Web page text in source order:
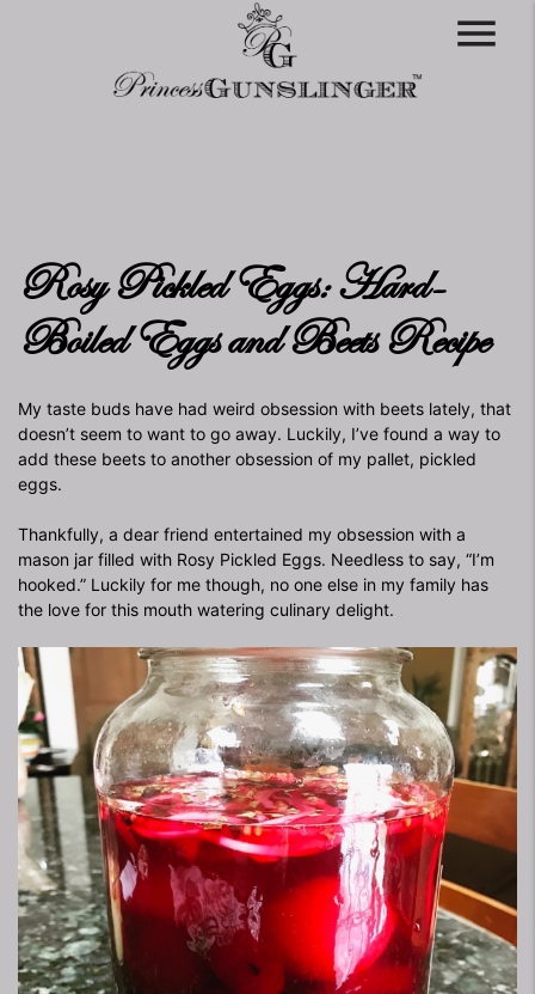
menu
Rosy Pickled Eggs: Hard-
Boiled Eggs and Beets Recipe
My taste buds have had weird obsession with beets lately, that
doesn’t seem to want to go away. Luckily, I’ve found a way to
add these beets to another obsession of my pallet, pickled
eggs.
Thankfully, a dear friend entertained my obsession with a
mason jar filled with Rosy Pickled Eggs. Needless to say, “I’m
hooked.” Luckily for me though, no one else in my family has
the love for this mouth watering culinary delight.